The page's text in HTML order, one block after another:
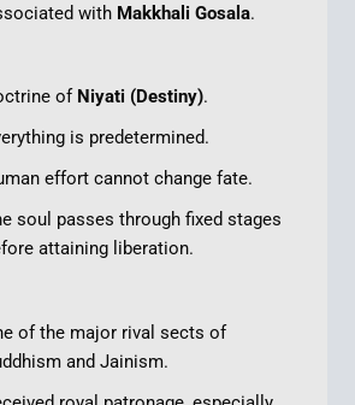
with Makkhali Gosala.
of Niyati (Destiny).
is predetermined.
effort cannot change fate.
soul passes through fixed stages
attaining liberation.
of the major rival sects of
and Jainism.